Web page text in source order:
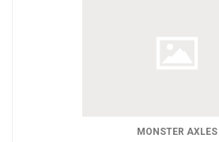
MONSTER AXLES